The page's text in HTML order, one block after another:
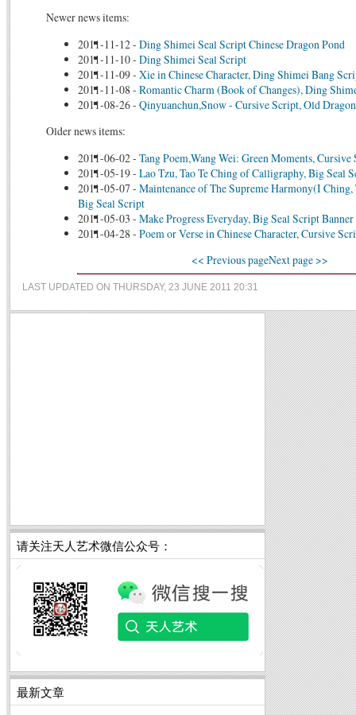
Newer news items:
2011-11-12- Ding Shimei Seal Script Chinese Dragon Pond
2011-11-10- Ding Shimei Seal Script
2011-11-09- Xie in Chinese Character, Ding Shimei Bang
2011-11-08 - Romantic Charm (Book of Changes), Ding
2011-08-26- Qinyuanchun,Snow - Cursive Script, Old
Older news items:
2011-06-02- Tang Poem,Wang Wei: Green Moments,
2011-05-19- Lao Tzu, Tao Te Ching of Calligraphy, Big Seal
2011-05-07 - Maintenance of The Supreme Harmony(I Ching,
Big Seal Script
2011-05-03 - Make Progress Everyday, Big Seal Script Banner
2011-04-28 - Poem or Verse in Chinese Character, Cursive
<< Previous pageNext page >>
LAST UPDATED ON THURSDAY, 23 JUNE 2011 20:31
请关注天人艺术微信公众号：
最新文章